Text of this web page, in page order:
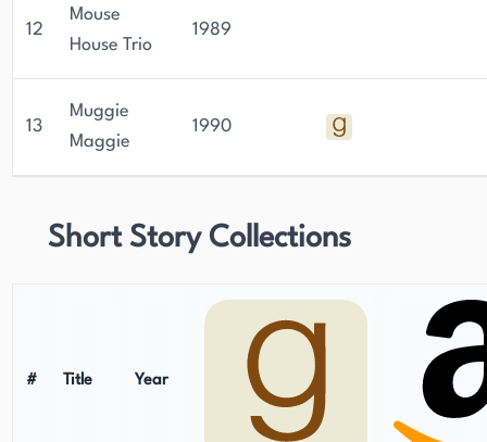
12
Mouse
House Trio
1989
13
Muggie
Maggie
1990
Short Story Collections
# Title Year